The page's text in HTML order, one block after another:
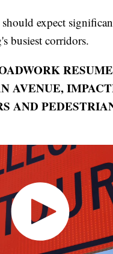
expect
busiest corridors.
AVENUE,
AND